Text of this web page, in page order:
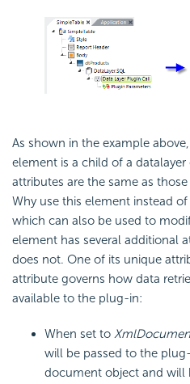
As shown in the example
element is a child of a
attributes are the same as
Why use this element instead
which can also be used to
element has several additional
does not. One of its unique
attribute governs how data
available to the plug-in:
When set to
will be passed to the
document object and will